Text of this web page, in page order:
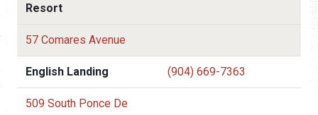
Resort
57 Comares Avenue
English Landing (904) 669-7363
509 South Ponce De